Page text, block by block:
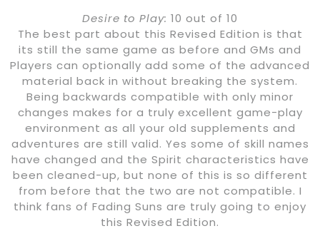
Desire to Play: 10 out of 10
The best part about this Revised Edition is that
its still the same game as before and GMs and
Players can optionally add some of the advanced
material back in without breaking the system.
Being backwards compatible with only minor
changes makes for a truly excellent game-play
environment as all your old supplements and
adventures are still valid. Yes some of skill names
have changed and the Spirit characteristics have
been cleaned-up, but none of this is so different
from before that the two are not compatible. I
think fans of Fading Suns are truly going to enjoy
this Revised Edition.